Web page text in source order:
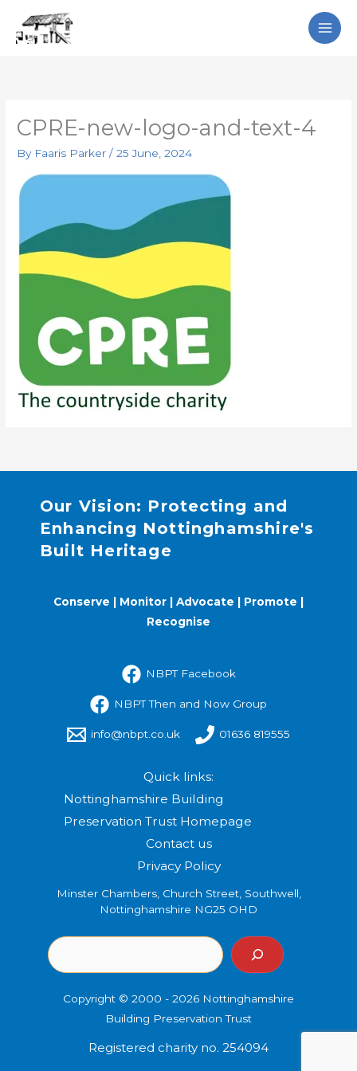
CPRE-new-logo-and-text-4
By Faaris Parker/25 June, 2024
Our Vision: Protecting and
Enhancing Nottinghamshire's
Built Heritage
Conserve | Monitor | Advocate | Promote |
Recognise
NBPT Facebook
NBPT Then and Now Group
info@nbpt.co.uk 01636 819555
Quick links:
Nottinghamshire Building
Preservation Trust Homepage
Contact us
Privacy Policy
Minster Chambers, Church Street, Southwell,
Nottinghamshire NG25 OHD
Copyright © 2000 - 2026 Nottinghamshire
Building Preservation Trust
Registered charity no. 254094